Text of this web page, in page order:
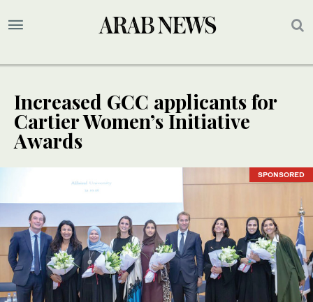
Increased GCC applicants for
Cartier Women’s Initiative
Awards
SPONSORED